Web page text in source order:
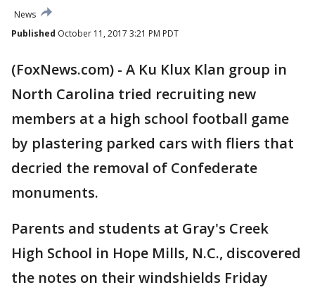
News
Published October 11, 2017 3:21 PM PDT
(FoxNews.com) - A Ku Klux Klan group in
North Carolina tried recruiting new
members at a high school football game
by plastering parked cars with fliers that
decried the removal of Confederate
monuments.
Parents and students at Gray's Creek
High School in Hope Mills, N.C., discovered
the notes on their windshields Friday